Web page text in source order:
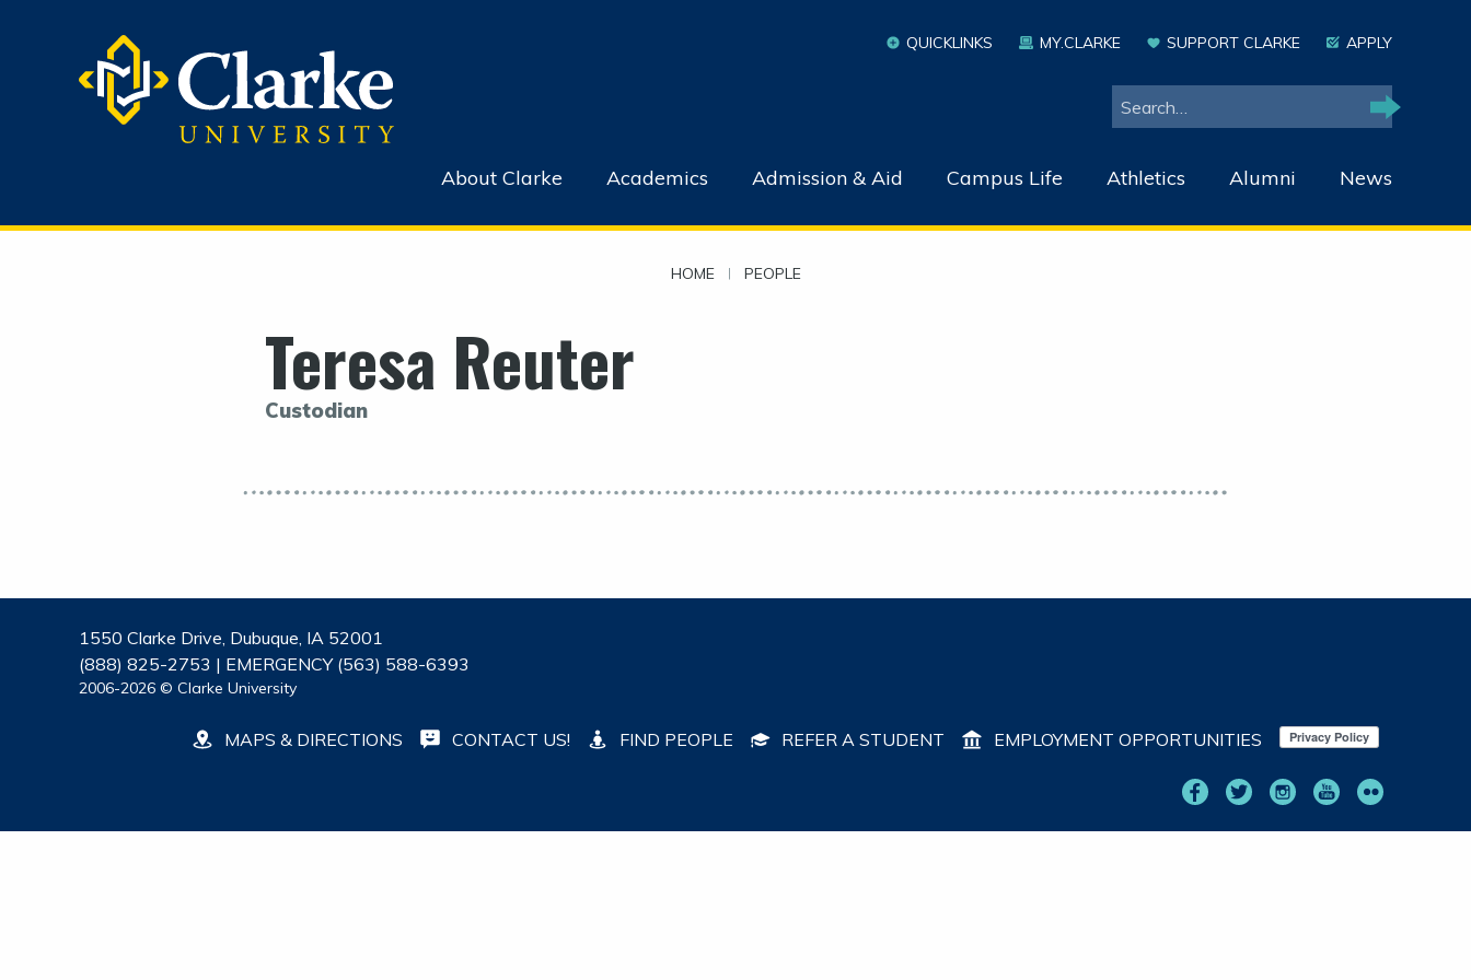
QUICKLINKS MY.CLARKE SUPPORT CLARKE APPLY
Search
Search
About Clarke Academics Admission & Aid Campus Life Athletics Alumni News
HOME | PEOPLE
Teresa Reuter
Custodian
1550 Clarke Drive, Dubuque, IA 52001
(888) 825-2753 | EMERGENCY (563) 588-6393
2006-2026 © Clarke University
MAPS & DIRECTIONS CONTACT US! FIND PEOPLE REFER A STUDENT EMPLOYMENT OPPORTUNITIES